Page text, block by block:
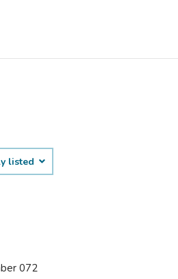
listed
072